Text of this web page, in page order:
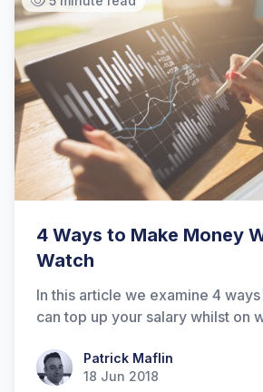
4 Ways to Make Money
Watch
In this article we examine 4
can top up your salary whilst on
Patrick MaflinPatrick Maflin
18 Jun 2018